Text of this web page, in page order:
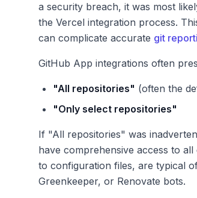
a security breach, it was most
the Vercel integration process.
can complicate accurate git
GitHub App integrations often
"All repositories" (often the
"Only select repositories"
If "All repositories" was
have comprehensive access to
to configuration files, are typical
Greenkeeper, or Renovate bots.